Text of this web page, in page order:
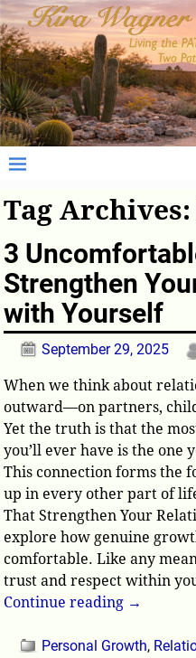
Tag
3
Strengthen
with Yourself
September 29, 2025
When we think about
outward—on partners,
Yet the truth is that the
you’ll ever have is the
This connection forms the
up in every other part of
That Strengthen Your
explore how genuine
comfortable. Like any
trust and respect within
Continue reading →
Personal Growth,